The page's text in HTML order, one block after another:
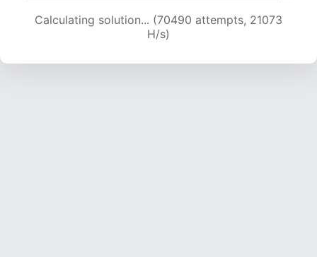
Calculating solution... (72050 attempts, 20908
H/s)